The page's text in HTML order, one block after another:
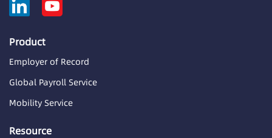
Product
Employer of Record
Global Payroll Service
Mobility Service
Resource